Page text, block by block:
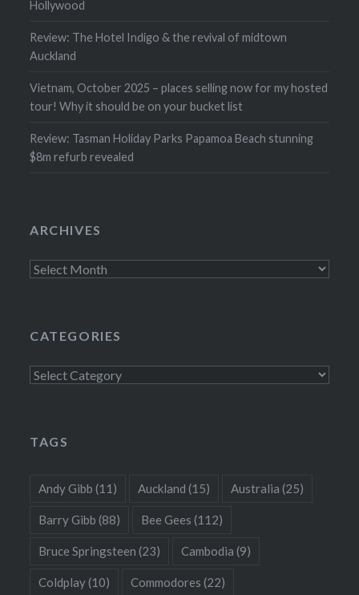
Hollywood
Review: The Hotel Indigo & the revival of midtown
Auckland
Vietnam, October 2025 – places selling now for my hosted
tour! Why it should be on your bucket list
Review: Tasman Holiday Parks Papamoa Beach stunning
$8m refurb revealed
ARCHIVES
Archives
CATEGORIES
Categories
TAGS
Andy Gibb (11) Auckland (15) Australia (25)
Barry Gibb (88) Bee Gees (112)
Bruce Springsteen (23) Cambodia (9)
Coldplay(10) Commodores (22)